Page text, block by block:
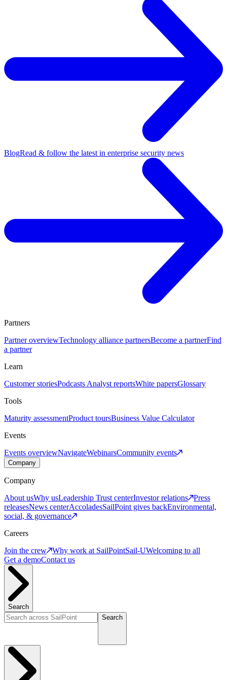
BlogRead & follow the latest in enterprise security news
Partners
Partner overviewTechnology alliance partnersBecome a partnerFind
a partner
Learn
Customer storiesPodcasts Analyst reportsWhite papersGlossary
Tools
Maturity assessmentProduct toursBusiness Value Calculator
Events
Events overviewNavigateWebinarsCommunity events
Company
Company
About usWhy usLeadership Trust centerInvestor relations
Press
releasesNews centerAccoladesSailPoint gives backEnvironmental,
social, & governance
Careers
Join the crew
Why work at SailPointSail-UWelcoming to all
Get a demoContact us
Search
Search